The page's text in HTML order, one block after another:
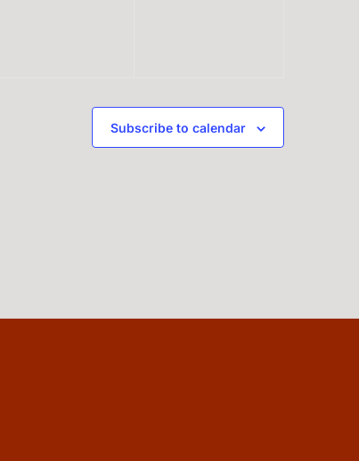
Subscribe to calendar